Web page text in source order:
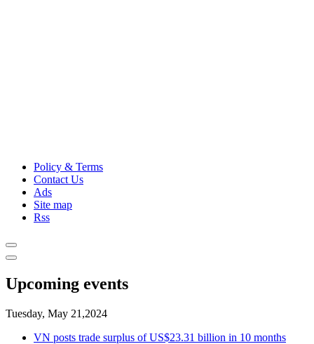
Policy & Terms
Contact Us
Ads
Site map
Rss
Upcoming events
Tuesday, May 21,2024
VN posts trade surplus of US$23.31 billion in 10 months